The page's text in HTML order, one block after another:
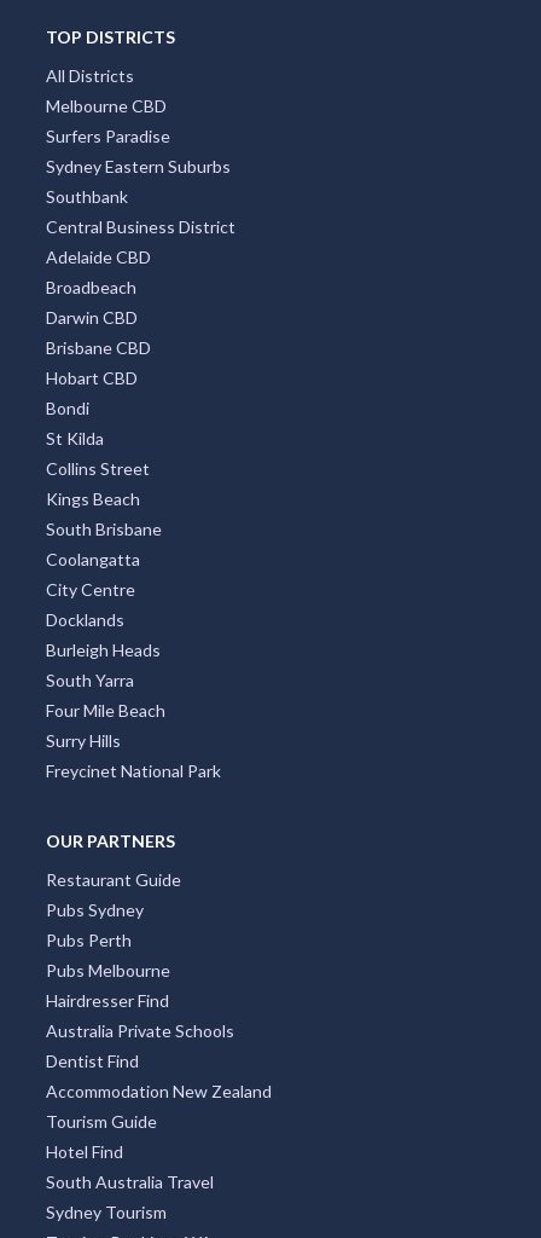
TOP DISTRICTS
All Districts
Melbourne CBD
Surfers Paradise
Sydney Eastern Suburbs
Southbank
Central Business District
Adelaide CBD
Broadbeach
Darwin CBD
Brisbane CBD
Hobart CBD
Bondi
St Kilda
Collins Street
Kings Beach
South Brisbane
Coolangatta
City Centre
Docklands
Burleigh Heads
South Yarra
Four Mile Beach
Surry Hills
Freycinet National Park
OUR PARTNERS
Restaurant Guide
Pubs Sydney
Pubs Perth
Pubs Melbourne
Hairdresser Find
Australia Private Schools
Dentist Find
Accommodation New Zealand
Tourism Guide
Hotel Find
South Australia Travel
Sydney Tourism